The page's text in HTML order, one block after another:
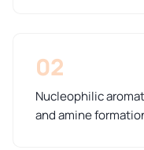
02
Nucleophilic
and amine